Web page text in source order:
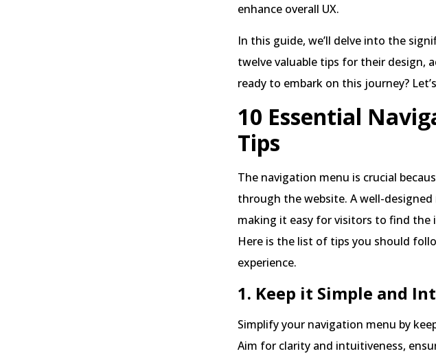
enhance overall UX.
In this guide, we’ll delve into the
twelve valuable tips for their design,
ready to embark on this journey?
10 Essential
Tips
The navigation menu is crucial
through the website. A well-
making it easy for visitors to find
Here is the list of tips you should
experience.
1. Keep it Simple and
Simplify your navigation menu by
Aim for clarity and intuitiveness,